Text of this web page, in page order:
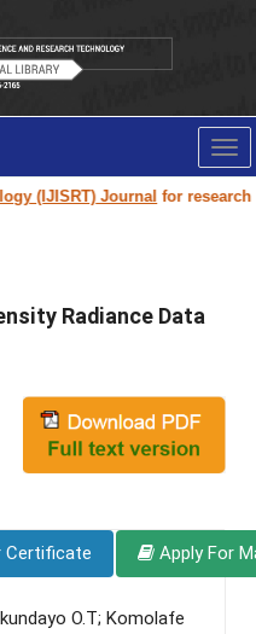
(IJISRT) Journalfor research
Radiance Data
Certificate Apply For
O.T; Komolafe